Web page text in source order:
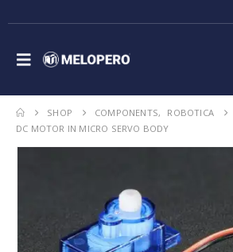
SHOP COMPONENTS,
ROBOTICA
DC MOTOR IN MICRO SERVO BODY